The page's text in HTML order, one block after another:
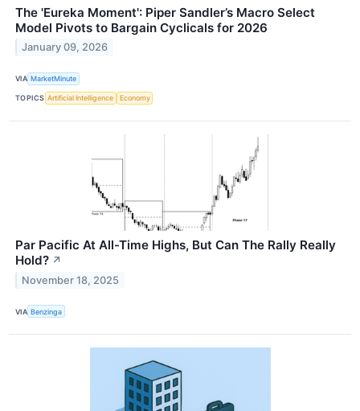
The 'Eureka Moment': Piper Sandler’s Macro Select
Model Pivots to Bargain Cyclicals for 2026
January 09, 2026
VIA MarketMinute
TOPICS Artificial Intelligence Economy
Par Pacific At All-Time Highs, But Can The Rally Really
Hold? ↗
November 18, 2025
VIA Benzinga